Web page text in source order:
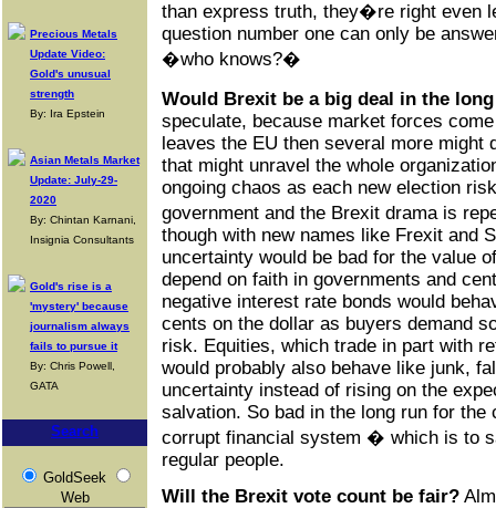
Precious Metals
Update Video:
Gold's unusual
strength
By: Ira Epstein
Asian Metals Market
Update: July-29-
2020
By: Chintan Karnani,
Insignia Consultants
Gold's rise is a
'mystery' because
journalism always
fails to pursue it
By: Chris Powell,
GATA
Search
GoldSeek
Web
than express truth, they�re right even
question number one can only be
�who knows?�
Would Brexit be a big deal in the
speculate, because market forces
leaves the EU then several more might
that might unravel the whole
ongoing chaos as each new election
government and the Brexit drama is
though with new names like Frexit and
uncertainty would be bad for the value
depend on faith in governments and
negative interest rate bonds would
cents on the dollar as buyers demand
risk. Equities, which trade in part with
would probably also behave like junk,
uncertainty instead of rising on the
salvation. So bad in the long run for the
corrupt financial system � which is to
regular people.
Will the Brexit vote count be fair?